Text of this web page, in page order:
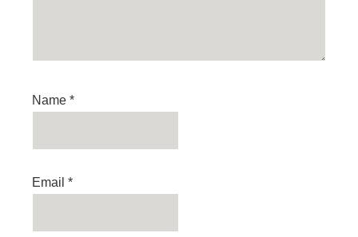
Name *
Email *